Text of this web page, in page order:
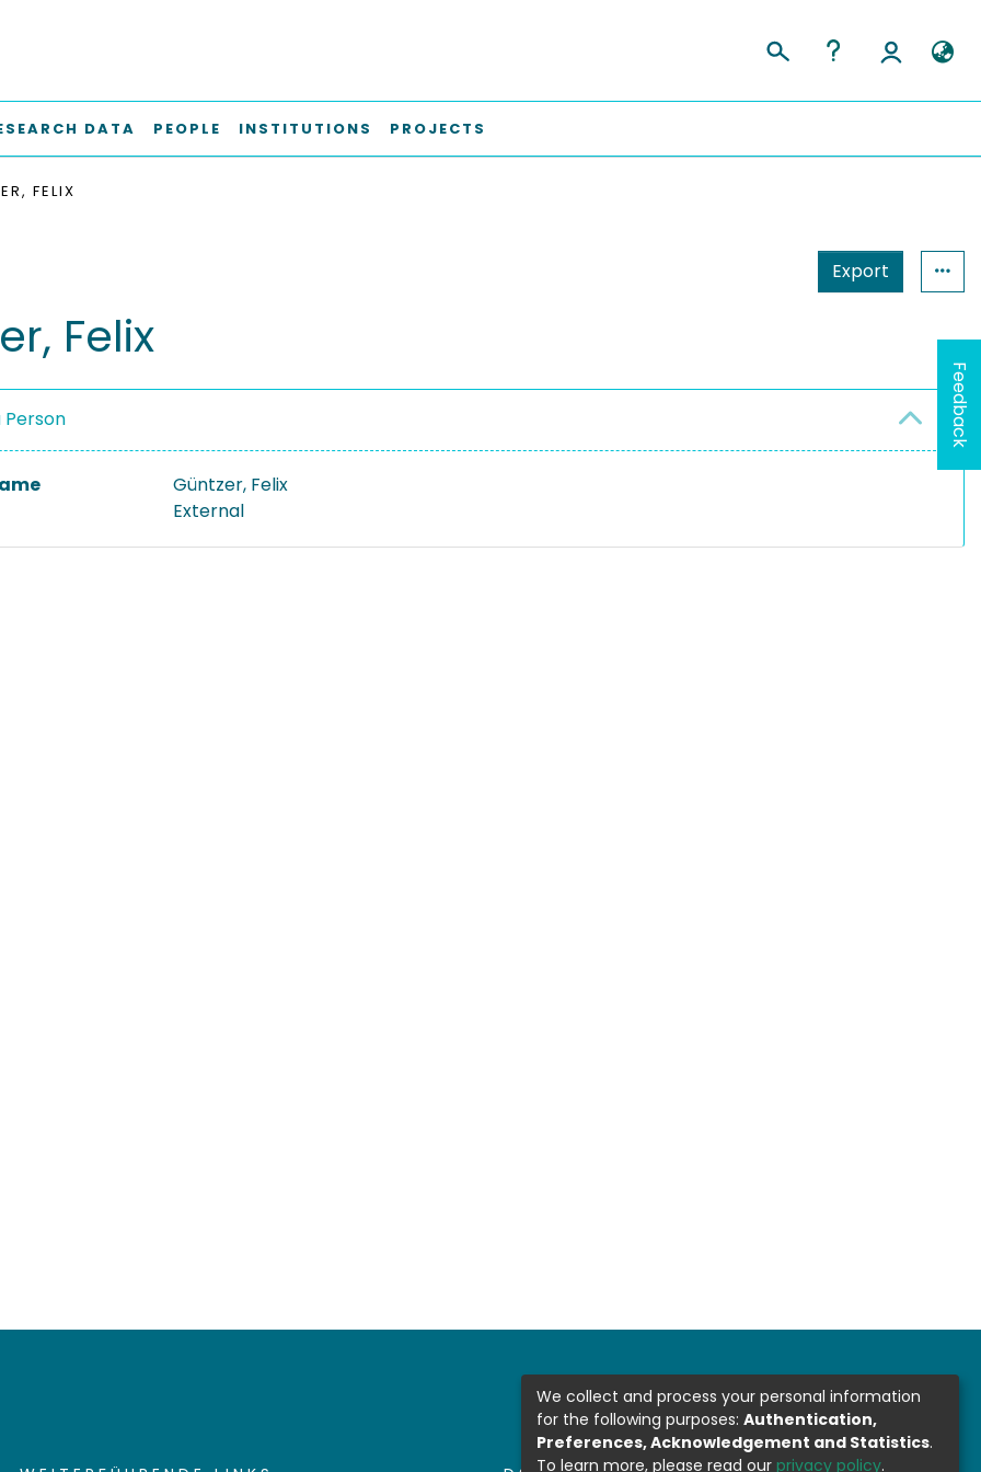
DATA PEOPLE INSTITUTIONS PROJECTS
FELIX
Export
Felix
Person
Güntzer, Felix
External
Feedback
We collect and process your personal information
for the following purposes: Authentication,
Preferences, Acknowledgement and Statistics.
To learn more, please read our privacy policy.